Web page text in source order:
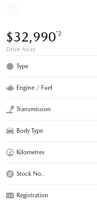
$32,990*2
Drive Away
Type
Engine / Fuel
Transmission
Body Type
Kilometres
Stock No.
Registration